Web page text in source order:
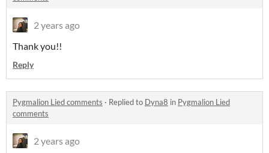
2 years ago
Thank you!!
Reply
Pygmalion Lied comments · Replied to Dyna8 in Pygmalion Lied
comments
2 years ago